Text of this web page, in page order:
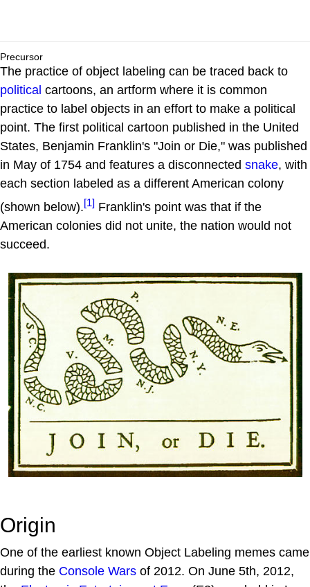
Precursor
The practice of object labeling can be traced back to
political cartoons, an artform where it is common
practice to label objects in an effort to make a political
point. The first political cartoon published in the United
States, Benjamin Franklin's "Join or Die," was published
in May of 1754 and features a disconnected snake, with
each section labeled as a different American colony
(shown below).[1] Franklin's point was that if the
American colonies did not unite, the nation would not
succeed.
Origin
One of the earliest known Object Labeling memes came
during the Console Wars of 2012. On June 5th, 2012,